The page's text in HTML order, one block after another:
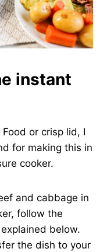
instant
or crisp lid, I
for making this in
cooker.
and cabbage in
follow the
below.
the dish to your